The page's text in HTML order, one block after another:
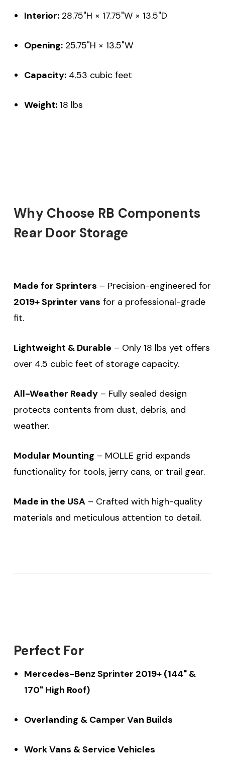
Interior:28.75"H × 17.75"W × 13.5"D
Opening:25.75"H × 13.5"W
Capacity:4.53 cubic feet
Weight:18 lbs
Why Choose RB Components
Rear Door Storage
Made for Sprinters – Precision-engineered for
2019+ Sprinter vans for a professional-grade
fit.
Lightweight & Durable – Only 18 lbs yet offers
over 4.5 cubic feet of storage capacity.
All-Weather Ready – Fully sealed design
protects contents from dust, debris, and
weather.
Modular Mounting – MOLLE grid expands
functionality for tools, jerry cans, or trail gear.
Made in the USA – Crafted with high-quality
materials and meticulous attention to detail.
Perfect For
Mercedes-Benz Sprinter 2019+ (144" &
170" High Roof)
Overlanding & Camper Van Builds
Work Vans & Service Vehicles